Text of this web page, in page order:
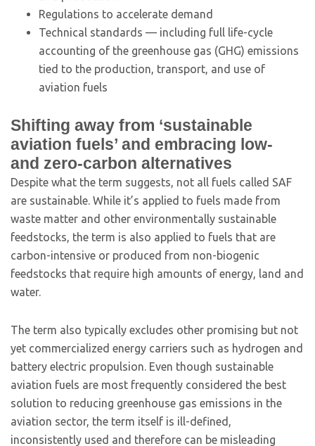
Regulations to accelerate demand
Technical standards — including full life-cycle
accounting of the greenhouse gas (GHG) emissions
tied to the production, transport, and use of
aviation fuels
Shifting away from ‘sustainable
aviation fuels’ and embracing low-
and zero-carbon alternatives
Despite what the term suggests, not all fuels called SAF
are sustainable. While it’s applied to fuels made from
waste matter and other environmentally sustainable
feedstocks, the term is also applied to fuels that are
carbon-intensive or produced from non-biogenic
feedstocks that require high amounts of energy, land and
water.
The term also typically excludes other promising but not
yet commercialized energy carriers such as hydrogen and
battery electric propulsion. Even though sustainable
aviation fuels are most frequently considered the best
solution to reducing greenhouse gas emissions in the
aviation sector, the term itself is ill-defined,
inconsistently used and therefore can be misleading